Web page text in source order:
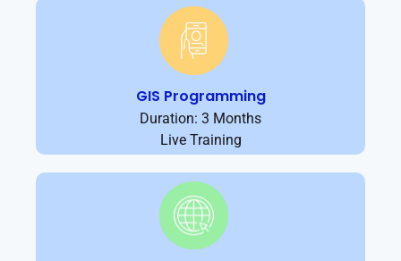
GIS Programming
Duration: 3 Months
Live Training